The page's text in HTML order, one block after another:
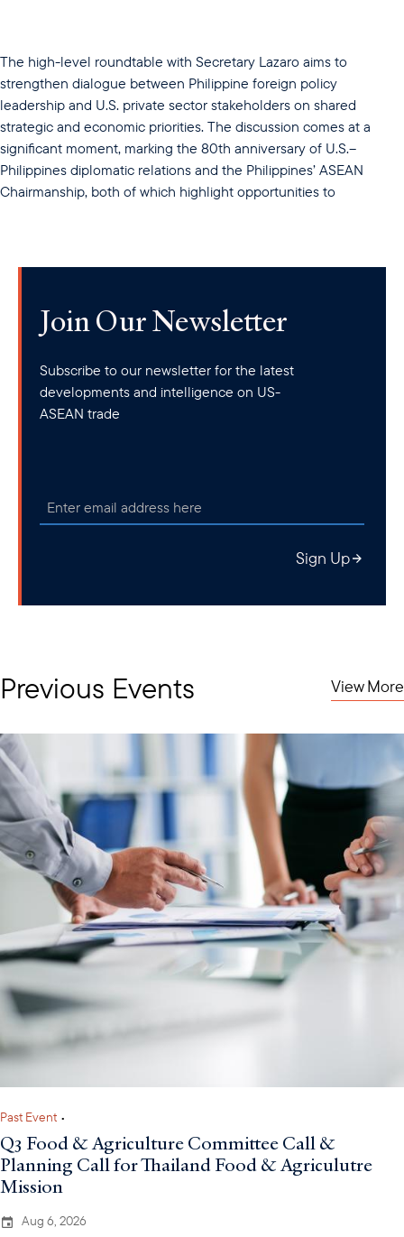
The high-level roundtable with Secretary Lazaro aims to
strengthen dialogue between Philippine foreign policy
leadership and U.S. private sector stakeholders on shared
strategic and economic priorities. The discussion comes at a
significant moment, marking the 80th anniversary of U.S.–
Philippines diplomatic relations and the Philippines’ ASEAN
Chairmanship, both of which highlight opportunities to
Join Our Newsletter
Subscribe to our newsletter for the latest
developments and intelligence on US-
ASEAN trade
Sign Up
Previous Events View More
Past Event •
Q3 Food & Agriculture Committee Call &
Planning Call for Thailand Food & Agriculutre
Mission
Aug 6, 2026